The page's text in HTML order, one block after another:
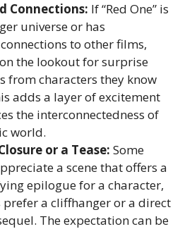
Connections: If “Red One” is
universe or has
to other films,
the lookout for surprise
from characters they know
adds a layer of excitement
the interconnectedness of
world.
or a Tease: Some
a scene that offers a
epilogue for a character,
prefer a cliffhanger or a direct
The expectation can be